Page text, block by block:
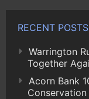
RECENT POSTS
Warrington
Together
Acorn Bank
Conservation